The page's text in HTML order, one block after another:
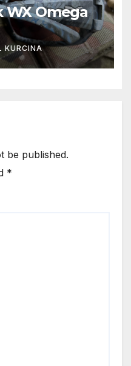
WX Omega
KURCINA
be published.
*